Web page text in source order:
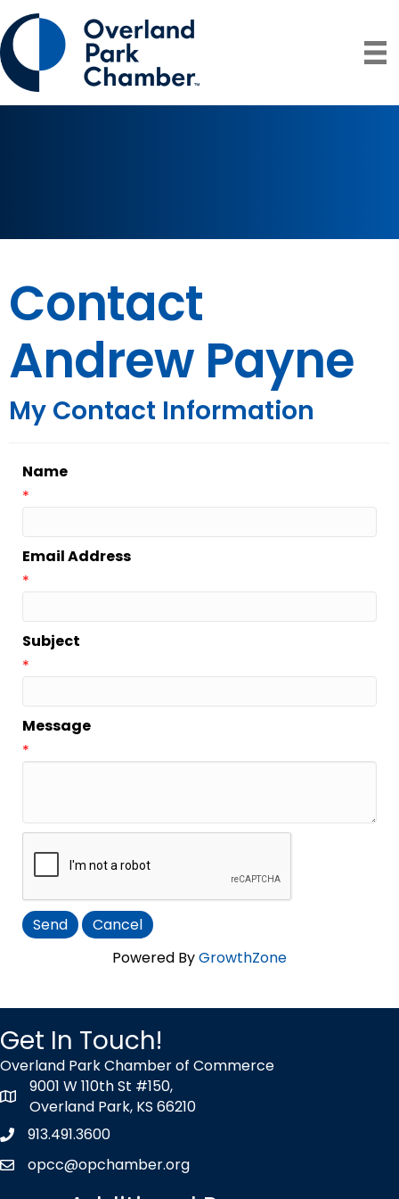
Contact
Andrew Payne
My Contact Information
Name
*
Email Address
*
Subject
*
Message
*
Powered ByGrowthZone
Get In Touch!
Overland Park Chamber of Commerce
map icon
9001 W 110th St #150,
Overland Park, KS 66210
Phone icon
913.491.3600
envelope icon
opcc@opchamber.org